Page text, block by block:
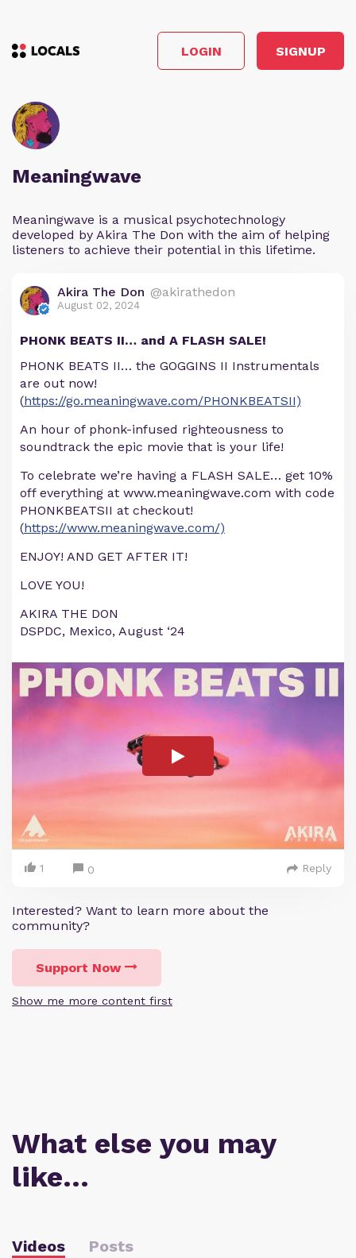
LOGIN SIGNUP
Meaningwave
Meaningwave is a musical psychotechnology
developed by Akira The Don with the aim of helping
listeners to achieve their potential in this lifetime.
Akira The Don @akirathedon
August 02, 2024
PHONK BEATS II… and A FLASH SALE!
PHONK BEATS II… the GOGGINS II Instrumentals
are out now!
(https://go.meaningwave.com/PHONKBEATSII)
An hour of phonk-infused righteousness to
soundtrack the epic movie that is your life!
To celebrate we’re having a FLASH SALE… get 10%
off everything at www.meaningwave.com with code
PHONKBEATSII at checkout!
(https://www.meaningwave.com/)
ENJOY! AND GET AFTER IT!
LOVE YOU!
AKIRA THE DON
DSPDC, Mexico, August ‘24
1 0 Reply
Interested? Want to learn more about the
community?
Support Now
Show me more content first
What else you may
like…
Videos Posts